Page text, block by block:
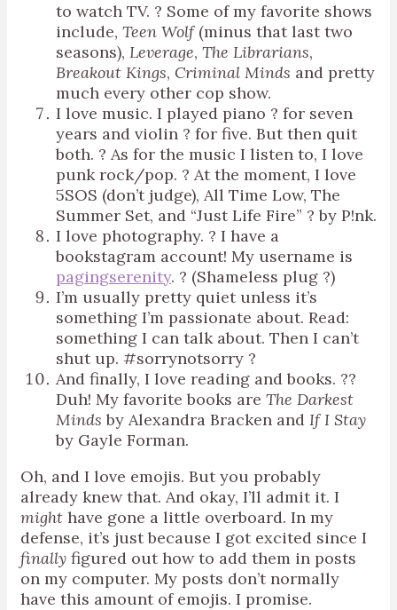
to watch TV. ? Some of my favorite shows
include, Teen Wolf(minus that last two
seasons), Leverage, The Librarians,
Breakout Kings, Criminal Minds and pretty
much every other cop show.
I love music. I played piano ? for seven
years and violin ? for five. But then quit
both. ? As for the music I listen to, I love
punk rock/pop. ? At the moment, I love
5SOS (don’t judge), All Time Low, The
Summer Set, and “Just Life Fire” ? by P!nk.
I love photography. ? I have a
bookstagram account! My username is
pagingserenity. ? (Shameless plug ?)
I’m usually pretty quiet unless it’s
something I’m passionate about. Read:
something I can talk about. Then I can’t
shut up. #sorrynotsorry ?
And finally, I love reading and books. ??
Duh! My favorite books are The Darkest
Minds by Alexandra Bracken and If I Stay
by Gayle Forman.
Oh, and I love emojis. But you probably
already knew that. And okay, I’ll admit it. I
might have gone a little overboard. In my
defense, it’s just because I got excited since I
finally figured out how to add them in posts
on my computer. My posts don’t normally
have this amount of emojis. I promise.